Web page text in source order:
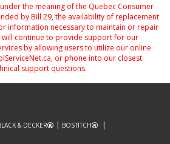
the meaning of the Quebec Consumer
by Bill 29, the availability of replacement
information necessary to maintain or repair
will continue to provide support for our
by allowing users to utilize our online
or phone into our closest
support questions.
& DECKER
BOSTITCH